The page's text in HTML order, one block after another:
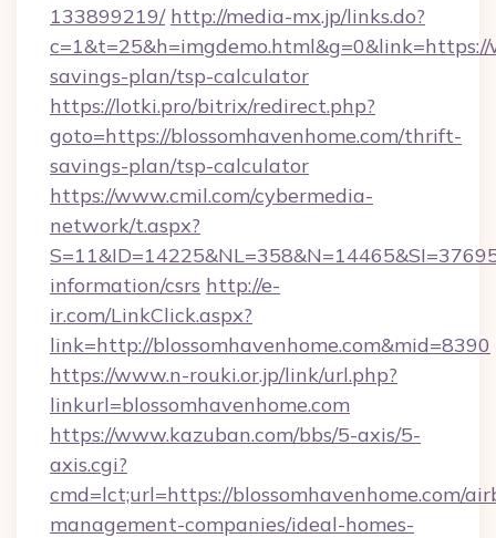
133899219/ http://media-mx.jp/links.do?
savings-plan/tsp-calculator
https://lotki.pro/bitrix/redirect.php?
goto=https://blossomhavenhome.com/thrift-
savings-plan/tsp-calculator
https://www.cmil.com/cybermedia-
network/t.aspx?
information/csrs http://e-
ir.com/LinkClick.aspx?
link=http://blossomhavenhome.com&mid=8390
https://www.n-rouki.or.jp/link/url.php?
linkurl=blossomhavenhome.com
https://www.kazuban.com/bbs/5-axis/5-
axis.cgi?
cmd=lct;url=https://blossomhavenhome.com/
management-companies/ideal-homes-